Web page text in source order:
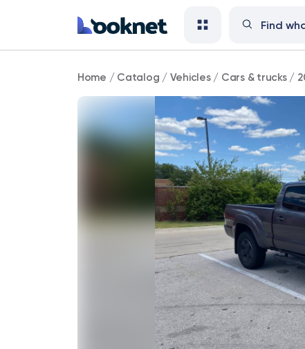
2014
Toyota
Tacoma
PreRunner
RWD
146,000
Home / Catalog / Vehicles/ Cars & trucks/